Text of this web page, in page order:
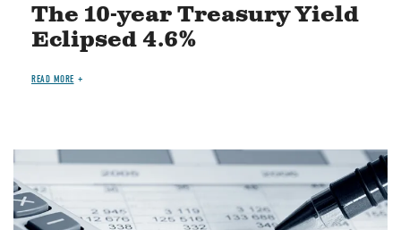
The 10-year Treasury Yield
Eclipsed 4.6%
READ MORE
Image